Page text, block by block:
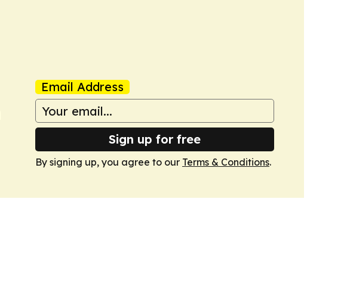
Email Address
Sign up for free
By signing up, you agree to our Terms & Conditions.